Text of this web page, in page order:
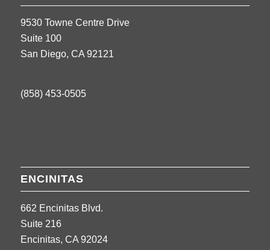
9530 Towne Centre Drive
Suite 100
San Diego, CA 92121
(858) 453-0505
ENCINITAS
662 Encinitas Blvd.
Suite 216
Encinitas, CA 92024